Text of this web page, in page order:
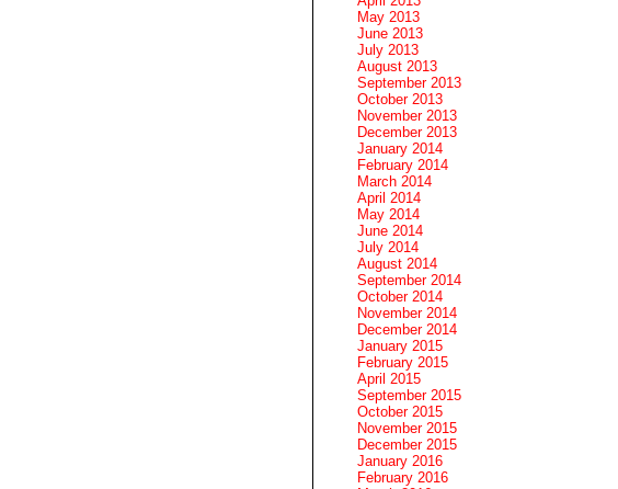
May 2013
June 2013
July 2013
August 2013
September 2013
October 2013
November 2013
December 2013
January 2014
February 2014
March 2014
April 2014
May 2014
June 2014
July 2014
August 2014
September 2014
October 2014
November 2014
December 2014
January 2015
February 2015
April 2015
September 2015
October 2015
November 2015
December 2015
January 2016
February 2016